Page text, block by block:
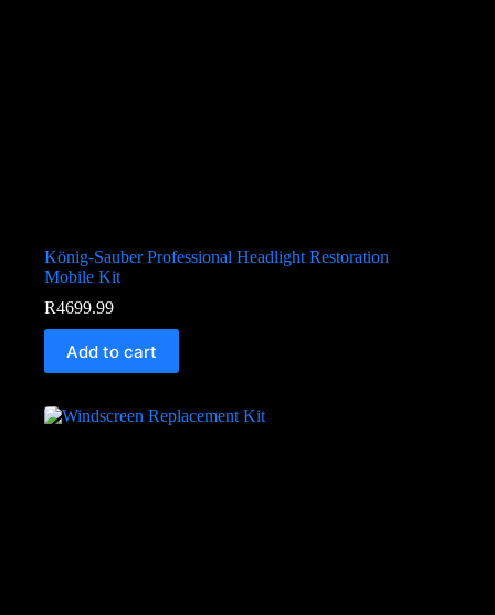
König-Sauber Professional Headlight Restoration
Mobile Kit
R4699.99
Add to cart